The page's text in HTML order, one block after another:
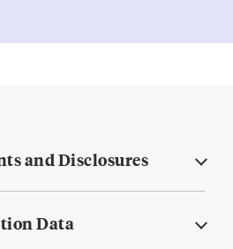
and Disclosures
Data